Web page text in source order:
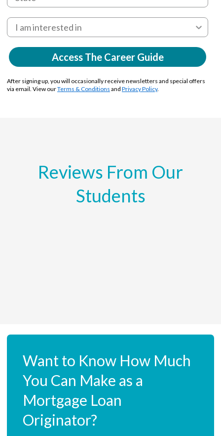
Access The Career Guide
After signing up, you will occasionally receive newsletters and special offers
via email. View ourTerms & Conditions and Privacy Policy.
Reviews From Our
Students
Want to Know How Much
You Can Make as a
Mortgage Loan
Originator?